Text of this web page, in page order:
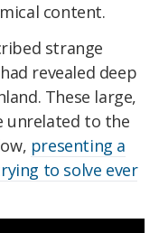
content.
strange
revealed deep
These large,
unrelated to the
presenting a
to solve ever